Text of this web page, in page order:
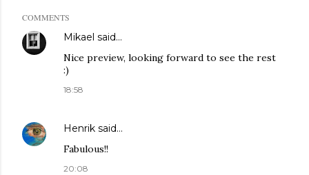
COMMENTS
Mikael said…
Nice preview, looking forward to see the rest
:)
18:58
Henrik said…
Fabulous!!
20:08